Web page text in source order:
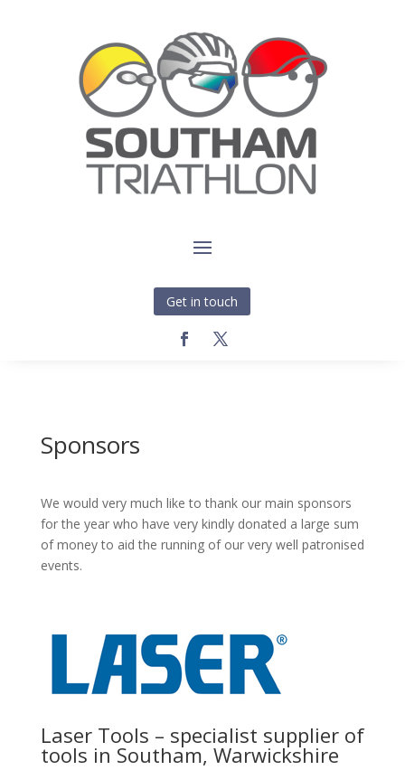
Get in touch
Sponsors
We would very much like to thank our main sponsors
for the year who have very kindly donated a large sum
of money to aid the running of our very well patronised
events.
Laser Tools – specialist supplier of
tools in Southam, Warwickshire